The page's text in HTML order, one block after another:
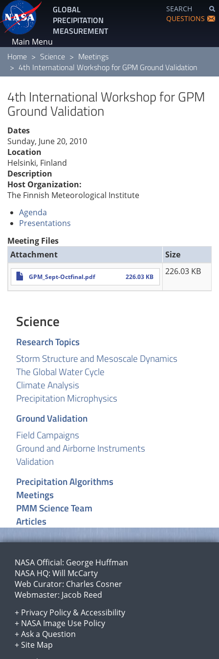
Skip
to
main
content
GLOBAL
PRECIPITATION
MEASUREMENT
SEARCH
QUESTIONS
Main Menu
Home Science
Meetings
4th International Workshop for GPM Ground Validation
4th International Workshop for GPM
Ground Validation
Dates
Sunday, June 20, 2010
Location
Helsinki, Finland
Description
Host Organization:
The Finnish Meteorological Institute
Agenda
Presentations
Meeting Files
Attachment
Size
GPM_Sept-Octfinal.pdf 226.03 KB
226.03 KB
Science
Research Topics
Storm Structure and Mesoscale Dynamics
The Global Water Cycle
Climate Analysis
Precipitation Microphysics
Ground Validation
Field Campaigns
Ground and Airborne Instruments
Validation
Precipitation Algorithms
Meetings
PMM Science Team
Articles
NASA Official: George Huffman
NASA HQ: Will McCarty
Web Curator: Charles Cosner
Webmaster: Jacob Reed
+ Privacy Policy &Accessibility
+ NASA Image Use Policy
+Ask a Question
+Site Map